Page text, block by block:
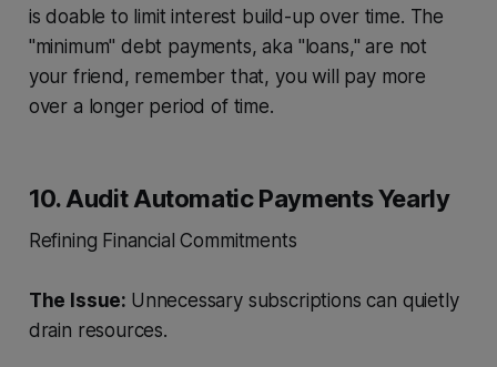
is doable to limit interest build-up over time. The
"minimum" debt payments, aka "loans," are not
your friend, remember that, you will pay more
over a longer period of time.
10. Audit Automatic Payments Yearly
Refining Financial Commitments
The Issue: Unnecessary subscriptions can quietly
drain resources.